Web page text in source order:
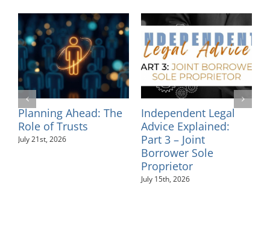
Independent Legal
Advice Explained:
Part 2 – Personal
Supporting
Neurodiversity in
Workplace: An
Employer’s Guide
August 6th, 2026